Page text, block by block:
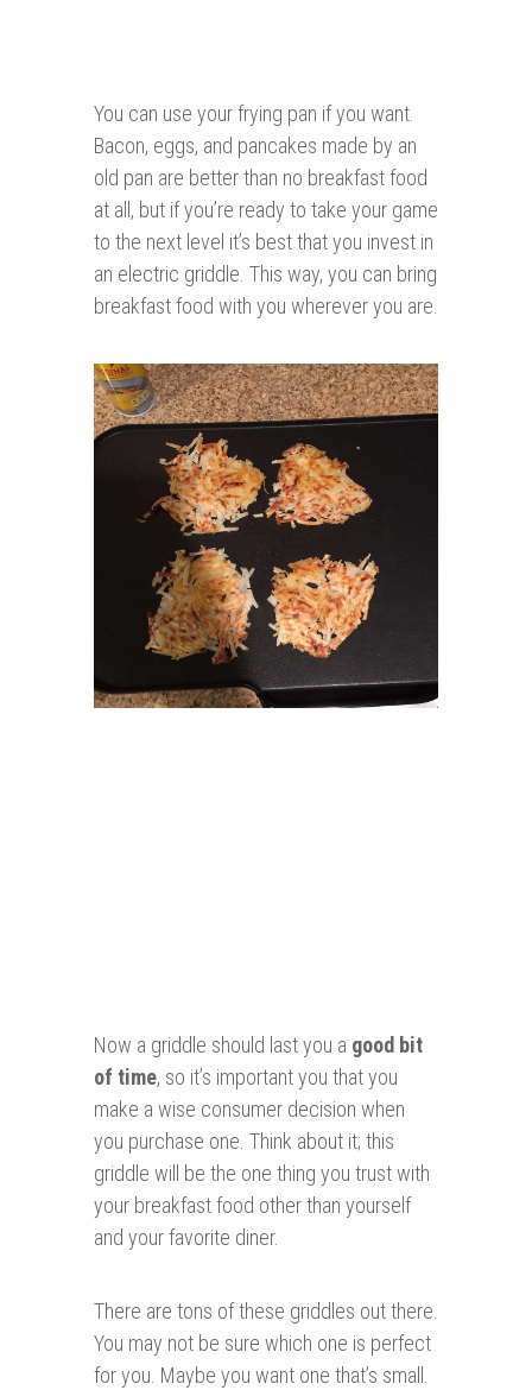
You can use your frying pan if you want.
Bacon, eggs, and pancakes made by an
old pan are better than no breakfast food
at all, but if you’re ready to take your game
to the next level it’s best that you invest in
an electric griddle. This way, you can bring
breakfast food with you wherever you are.
Now a griddle should last you a good bit
of time, so it’s important you that you
make a wise consumer decision when
you purchase one. Think about it; this
griddle will be the one thing you trust with
your breakfast food other than yourself
and your favorite diner.
There are tons of these griddles out there.
You may not be sure which one is perfect
for you. Maybe you want one that’s small.